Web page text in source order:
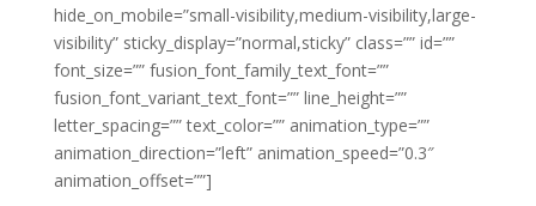
hide_on_mobile=”small-visibility,medium-visibility,large-
visibility” sticky_display=”normal,sticky” class=”” id=””
font_size=”” fusion_font_family_text_font=””
fusion_font_variant_text_font=”” line_height=””
letter_spacing=”” text_color=”” animation_type=””
animation_direction=”left” animation_speed=”0.3″
animation_offset=””]